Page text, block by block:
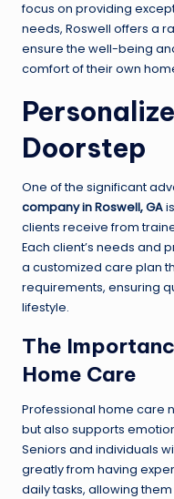
focus on providing
needs, Roswell offers a
ensure the well-being
comfort of their own
Doorstep
One of the significant
company in Roswell, GA
clients receive from
Each client’s needs and
a customized care plan
requirements, ensuring
lifestyle.
The
Home Care
Professional home care
but also supports
Seniors and individuals
greatly from having
daily tasks, allowing